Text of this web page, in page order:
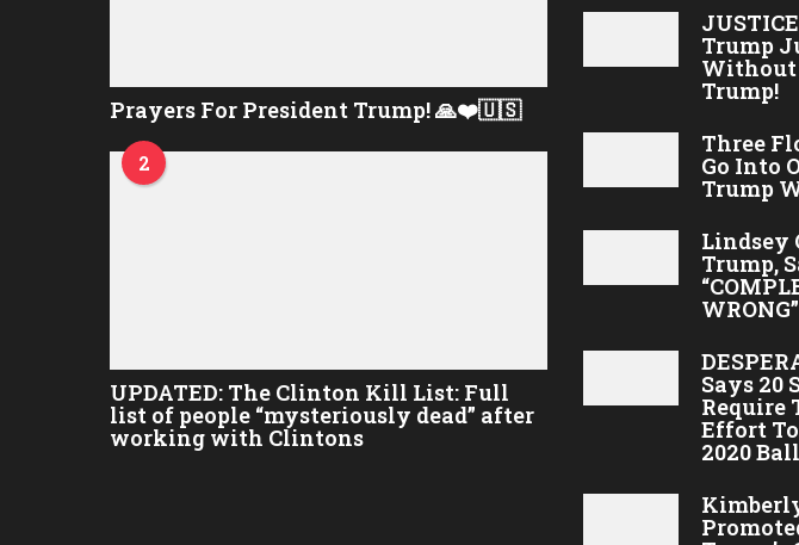
Prayers For President Trump! 🙏❤️🇺🇸
2
UPDATED: The Clinton Kill List: Full
list of people “mysteriously dead” after
working with Clintons
Trump
Without
Trump!
Three
Go Into
Trump
Lindsey
Trump,
Says 20
Require
Effort
2020